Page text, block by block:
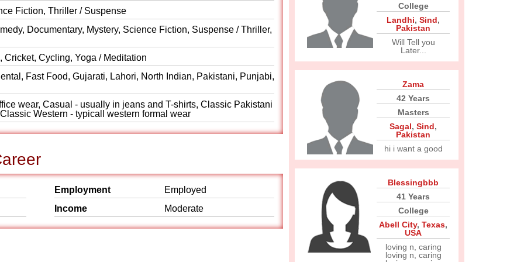
Fiction, Thriller / Suspense
Documentary, Mystery, Science Fiction, Suspense / Thriller,
Cycling, Yoga / Meditation
Fast Food, Gujarati, Lahori, North Indian, Pakistani, Punjabi,
wear, Casual - usually in jeans and T-shirts, Classic Pakistani
Western - typicall western formal wear
Employment
Employed
Income
Moderate
College
Landhi, Sind,
Pakistan
Will Tell you
Later...
Zama
42 Years
Masters
Sagal, Sind,
Pakistan
hi i want a good
Blessingbbb
41 Years
College
Abell City, Texas,
USA
loving n, caring
loving n, caring